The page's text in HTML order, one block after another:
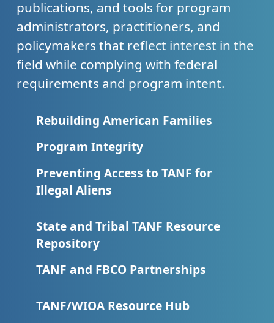
publications, and tools for program
administrators, practitioners, and
policymakers that reflect interest in the
field while complying with federal
requirements and program intent.
Rebuilding American Families
Program Integrity
Preventing Access to TANF for
Illegal Aliens
State and Tribal TANF Resource
Repository
TANF and FBCO Partnerships
TANF/WIOA Resource Hub